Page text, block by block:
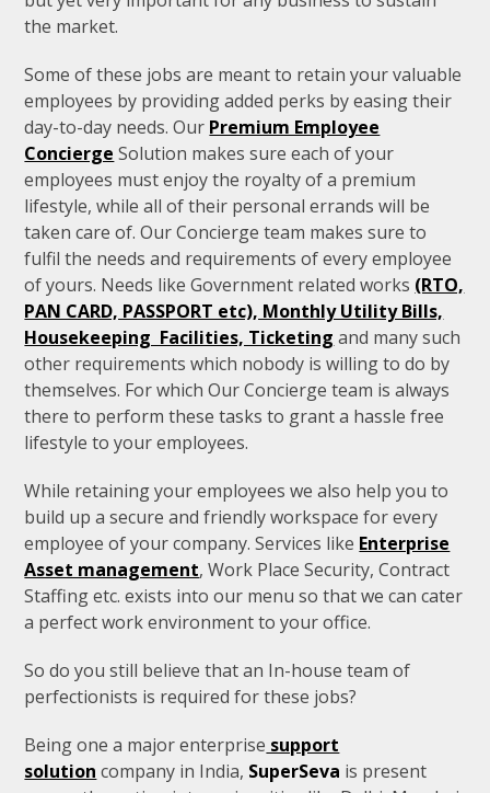
the market.
Some of these jobs are meant to retain your valuable
employees by providing added perks by easing their
day-to-day needs. Our Premium Employee
Concierge Solution makes sure each of your
employees must enjoy the royalty of a premium
lifestyle, while all of their personal errands will be
taken care of. Our Concierge team makes sure to
fulfil the needs and requirements of every employee
of yours. Needs like Government related works (RTO,
PAN CARD, PASSPORT etc), Monthly Utility Bills,
Housekeeping Facilities, Ticketing and many such
other requirements which nobody is willing to do by
themselves. For which Our Concierge team is always
there to perform these tasks to grant a hassle free
lifestyle to your employees.
While retaining your employees we also help you to
build up a secure and friendly workspace for every
employee of your company. Services like Enterprise
Asset management, Work Place Security, Contract
Staffing etc. exists into our menu so that we can cater
a perfect work environment to your office.
So do you still believe that an In-house team of
perfectionists is required for these jobs?
Being one a major enterprise support
solution company in India, SuperSeva is present